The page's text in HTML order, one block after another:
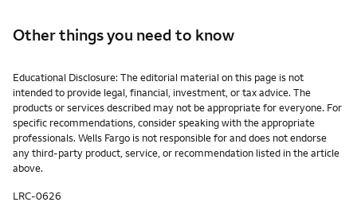
Other things you need to know
Other things you need to know footnotes
Educational Disclosure: The editorial material on this page is not
intended to provide legal, financial, investment, or tax advice. The
products or services described may not be appropriate for everyone. For
specific recommendations, consider speaking with the appropriate
professionals. Wells Fargo is not responsible for and does not endorse
any third-party product, service, or recommendation listed in the article
above.
LRC-0626